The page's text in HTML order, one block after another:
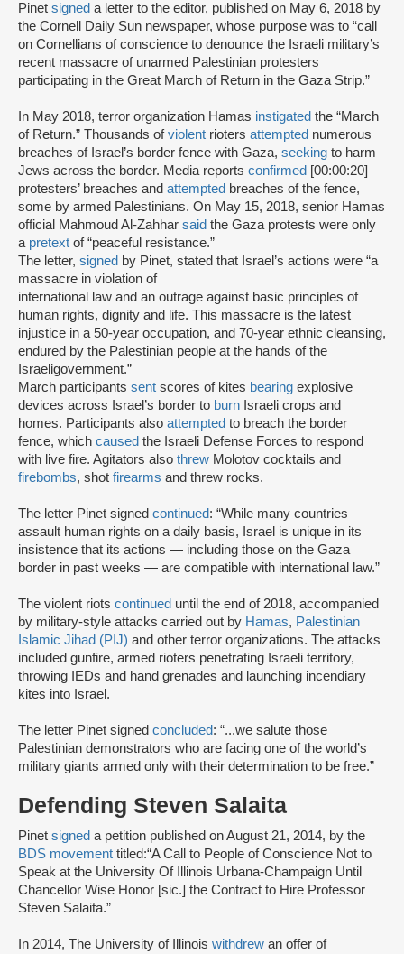
Pinet signed a letter to the editor, published on May 6, 2018 by
the Cornell Daily Sun newspaper, whose purpose was to “call
on Cornellians of conscience to denounce the Israeli military’s
recent massacre of unarmed Palestinian protesters
participating in the Great March of Return in the Gaza Strip.”
In May 2018, terror organization Hamas instigated the “March
of Return.” Thousands ofviolent rioters attempted numerous
breaches of Israel’s border fence with Gaza, seeking to harm
Jews across the border. Media reports confirmed [00:00:20]
protesters’ breaches and attempted breaches of the fence,
some by armed Palestinians. On May 15, 2018, senior Hamas
official Mahmoud Al-Zahhar said the Gaza protests were only
a pretext of “peaceful resistance.”
The letter, signed by Pinet, stated that Israel’s actions were “a
massacre in violation of
international law and an outrage against basic principles of
human rights, dignity and life. This massacre is the latest
injustice in a 50-year occupation, and 70-year ethnic cleansing,
endured by the Palestinian people at the hands of the
Israeligovernment.”
March participants sent scores of kites bearing explosive
devices across Israel’s border to burn Israeli crops and
homes. Participants also attempted to breach the border
fence, which caused the Israeli Defense Forces to respond
with live fire. Agitators also threw Molotov cocktails and
firebombs, shot firearms and threw rocks.
The letter Pinet signed continued: “While many countries
assault human rights on a daily basis, Israel is unique in its
insistence that its actions — including those on the Gaza
border in past weeks — are compatible with international law.”
The violent riots continued until the end of 2018, accompanied
by military-style attacks carried out by Hamas, Palestinian
Islamic Jihad (PIJ) and other terror organizations. The attacks
included gunfire, armed rioters penetrating Israeli territory,
throwing IEDs and hand grenades and launching incendiary
kites into Israel.
The letter Pinet signed concluded: “...we salute those
Palestinian demonstrators who are facing one of the world’s
military giants armed only with their determination to be free.”
Defending Steven Salaita
Pinet signed a petition published on August 21, 2014, by the
BDS movement titled:“A Call to People of Conscience Not to
Speak at the University Of Illinois Urbana-Champaign Until
Chancellor Wise Honor [sic.] the Contract to Hire Professor
Steven Salaita.”
In 2014, The University of Illinois withdrew an offer of